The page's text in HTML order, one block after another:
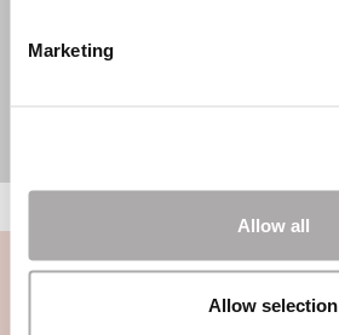
Marketing
Allow all
Allow selection